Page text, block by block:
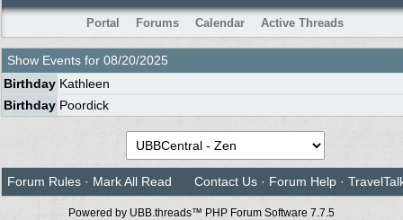
Portal Forums Calendar Active Threads
Show Events for 08/20/2025
Birthday Kathleen
Birthday Poordick
Forum Rules · Mark All Read Contact Us · Forum Help ·
Powered by UBB.threads™ PHP Forum Software 7.7.5